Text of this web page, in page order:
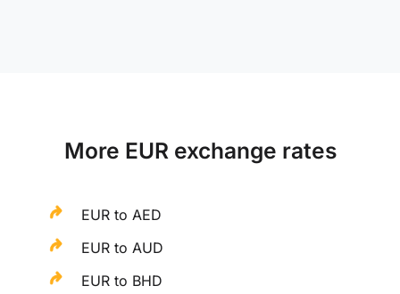
More EUR exchange rates
EUR to AED
EUR to AUD
EUR to BHD